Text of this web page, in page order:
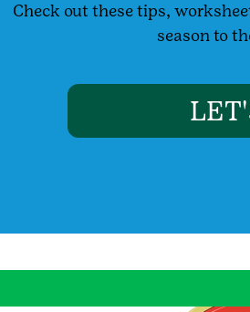
Check out these tips,
season to